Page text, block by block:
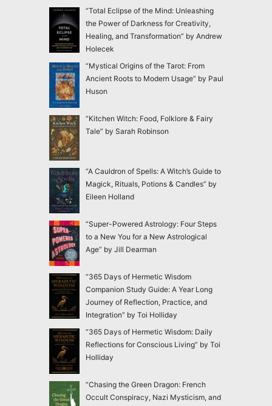
“Total Eclipse of the Mind: Unleashing
the Power of Darkness for Creativity,
Healing, and Transformation” by Andrew
Holecek
“Mystical Origins of the Tarot: From
Ancient Roots to Modern Usage” by Paul
Huson
“Kitchen Witch: Food, Folklore & Fairy
Tale” by Sarah Robinson
“A Cauldron of Spells: A Witch’s Guide to
Magick, Rituals, Potions & Candles” by
Eileen Holland
“Super-Powered Astrology: Four Steps
to a New You for a New Astrological
Age” by Jill Dearman
“365 Days of Hermetic Wisdom
Companion Study Guide: A Year Long
Journey of Reflection, Practice, and
Integration” by Toi Holliday
“365 Days of Hermetic Wisdom: Daily
Reflections for Conscious Living” by Toi
Holliday
“Chasing the Green Dragon: French
Occult Conspiracy, Nazi Mysticism, and